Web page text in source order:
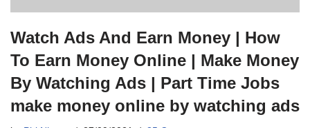
Watch Ads And Earn Money | How
To Earn Money Online | Make Money
By Watching Ads | Part Time Jobs
make money online by watching ads